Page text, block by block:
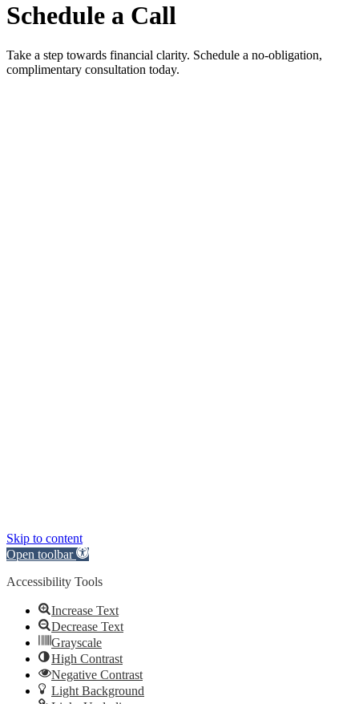
Schedule a Call
Take a step towards financial clarity. Schedule a no-obligation,
complimentary consultation today.
Skip to content
Open toolbar
Accessibility Tools
Increase Text
Decrease Text
Grayscale
High Contrast
Negative Contrast
Light Background